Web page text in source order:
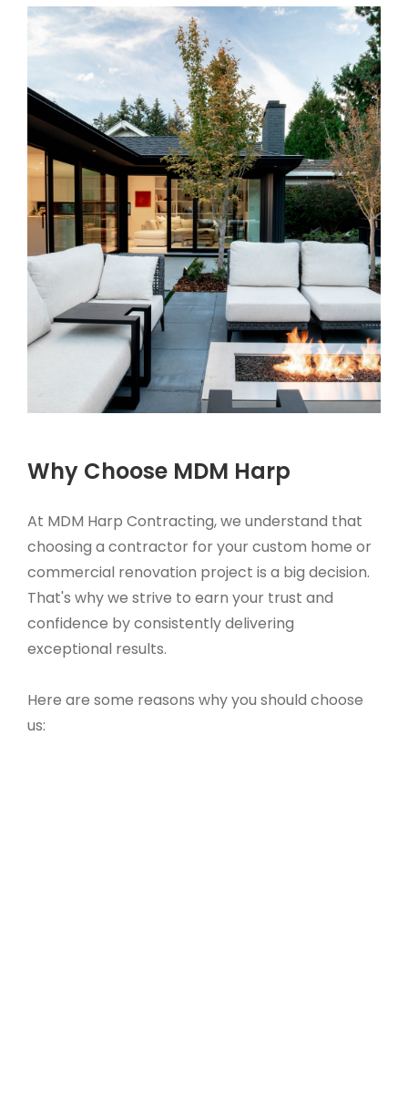
Why Choose MDM Harp
At MDM Harp Contracting, we understand that
choosing a contractor for your custom home or
commercial renovation project is a big decision.
That's why we strive to earn your trust and
confidence by consistently delivering
exceptional results.
Here are some reasons why you should choose
us: